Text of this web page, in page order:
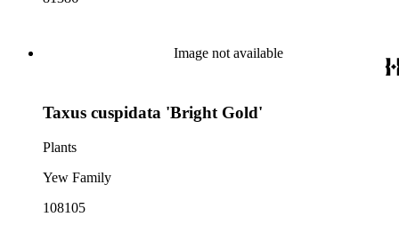
Image not available
Taxus cuspidata 'Bright Gold'
Plants
Yew Family
108105